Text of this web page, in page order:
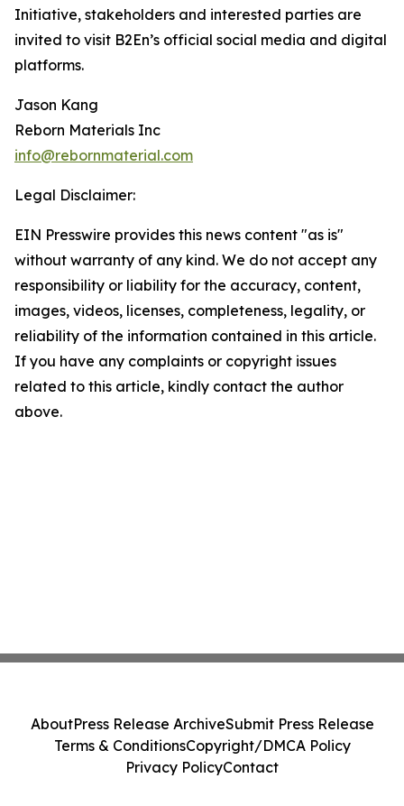
Initiative, stakeholders and interested parties are
invited to visit B2En’s official social media and digital
platforms.
Jason Kang
Reborn Materials Inc
info@rebornmaterial.com
Legal Disclaimer:
EIN Presswire provides this news content "as is"
without warranty of any kind. We do not accept any
responsibility or liability for the accuracy, content,
images, videos, licenses, completeness, legality, or
reliability of the information contained in this article.
If you have any complaints or copyright issues
related to this article, kindly contact the author
above.
AboutPress Release ArchiveSubmit Press Release
Terms & ConditionsCopyright/DMCA Policy
Privacy PolicyContact